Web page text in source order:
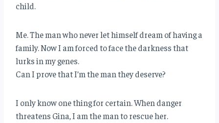
child.
Me. The man who never let himself dream of having a
family. Now I am forced to face the darkness that
lurks in my genes.
Can I prove that I’m the man they deserve?
I only know one thing for certain. When danger
threatens Gina, I am the man to rescue her.